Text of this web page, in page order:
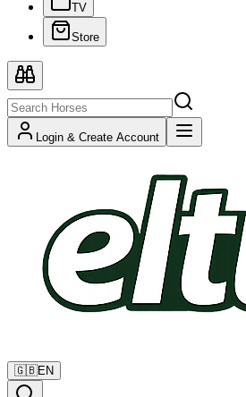
TV
Store
Login & Create Account
🇬🇧EN